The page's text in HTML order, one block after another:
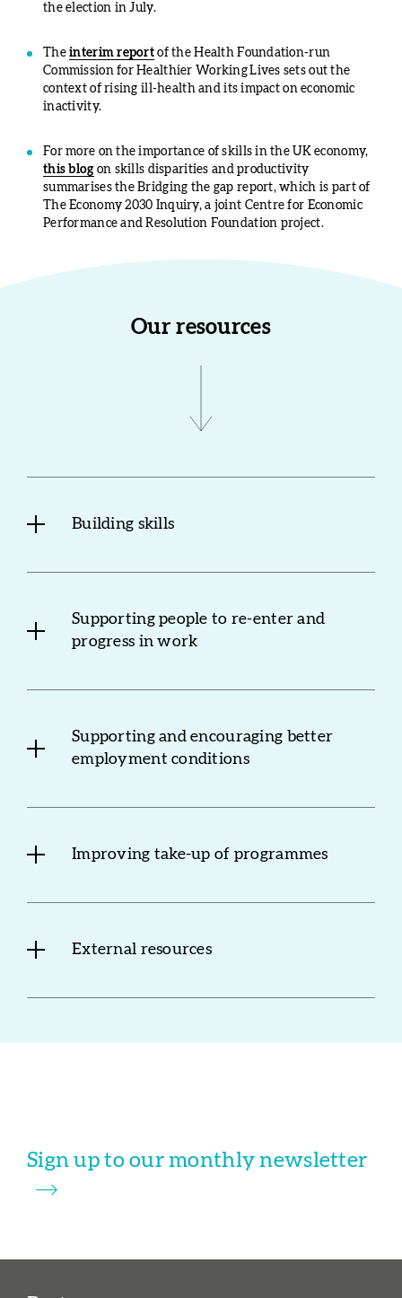
the election in July.
Theinterim report of the Health Foundation-run
Commission for Healthier Working Lives sets out the
context of rising ill-health and its impact on economic
inactivity.
For more on the importance of skills in the UK economy,
this blog on skills disparities and productivity
summarises the Bridging the gap report, which is part of
The Economy 2030 Inquiry, a joint Centre for Economic
Performance and Resolution Foundation project.
Our resources
Building skills
Supporting people to re-enter and
progress in work
Supporting and encouraging better
employment conditions
Improving take-up of programmes
External resources
Sign up to our monthly newsletter